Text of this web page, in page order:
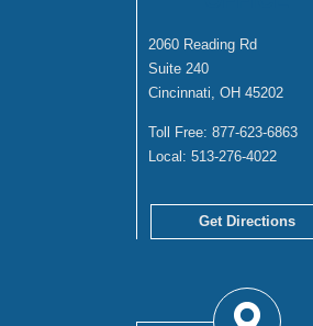
2060 Reading Rd
Suite 240
Cincinnati, OH 45202
Toll Free: 877-623-6863
Local: 513-276-4022
Get Directions